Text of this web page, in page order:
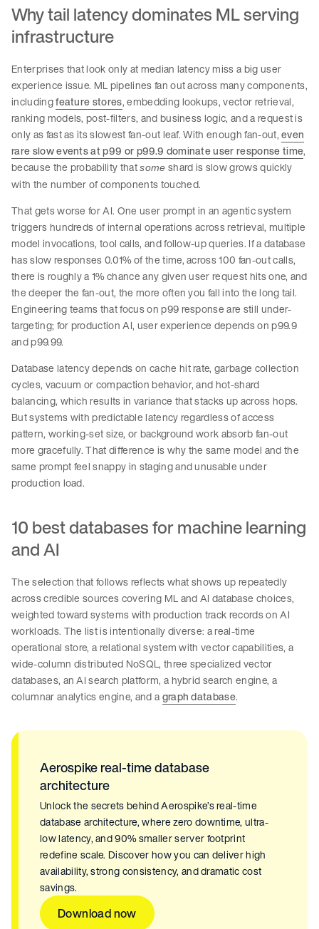
Why tail latency dominates ML serving
infrastructure
Enterprises that look only at median latency miss a big user
experience issue. ML pipelines fan out across many components,
includingfeature stores, embedding lookups, vector retrieval,
ranking models, post-filters, and business logic, and a request is
only as fast as its slowest fan-out leaf. With enough fan-out,even
rare slow events at p99 or p99.9 dominate user response time,
because the probability thatsome shard is slow grows quickly
with the number of components touched.
That gets worse for AI. One user prompt in an agentic system
triggers hundreds of internal operations across retrieval, multiple
model invocations, tool calls, and follow-up queries. If a database
has slow responses 0.01% of the time, across 100 fan-out calls,
there is roughly a 1% chance any given user request hits one, and
the deeper the fan-out, the more often you fall into the long tail.
Engineering teams that focus on p99 response are still under-
targeting; for production AI, user experience depends on p99.9
and p99.99.
Database latency depends on cache hit rate, garbage collection
cycles, vacuum or compaction behavior, and hot-shard
balancing, which results in variance that stacks up across hops.
But systems with predictable latency regardless of access
pattern, working-set size, or background work absorb fan-out
more gracefully. That difference is why the same model and the
same prompt feel snappy in staging and unusable under
production load.
10 best databases for machine learning
and AI
The selection that follows reflects what shows up repeatedly
across credible sources covering ML and AI database choices,
weighted toward systems with production track records on AI
workloads. The list is intentionally diverse: a real-time
operational store, a relational system with vector capabilities, a
wide-column distributed NoSQL, three specialized vector
databases, an AI search platform, a hybrid search engine, a
columnar analytics engine, and agraph database.
Aerospike real-time database
architecture
Unlock the secrets behind Aerospike’s real-time
database architecture, where zero downtime, ultra-
low latency, and 90% smaller server footprint
redefine scale. Discover how you can deliver high
availability, strong consistency, and dramatic cost
savings.
Download now